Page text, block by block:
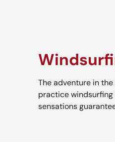
The adventure in
practice windsurfing
sensations